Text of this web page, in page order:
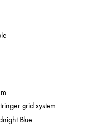
grid system
Blue